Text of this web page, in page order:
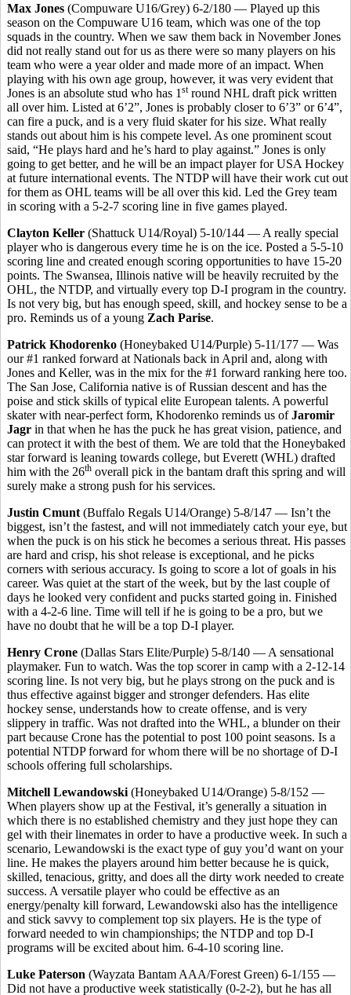
Max Jones (Compuware U16/Grey) 6-2/180 — Played up this
season on the Compuware U16 team, which was one of the top
squads in the country. When we saw them back in November Jones
did not really stand out for us as there were so many players on his
team who were a year older and made more of an impact. When
playing with his own age group, however, it was very evident that
Jones is an absolute stud who has 1 stround NHL draft pick written
all over him. Listed at 6’2”, Jones is probably closer to 6’3” or 6’4”,
can fire a puck, and is a very fluid skater for his size. What really
stands out about him is his compete level. As one prominent scout
said, “He plays hard and he’s hard to play against.” Jones is only
going to get better, and he will be an impact player for USA Hockey
at future international events. The NTDP will have their work cut out
for them as OHL teams will be all over this kid. Led the Grey team
in scoring with a 5-2-7 scoring line in five games played.
Clayton Keller (Shattuck U14/Royal) 5-10/144 — A really special
player who is dangerous every time he is on the ice. Posted a 5-5-10
scoring line and created enough scoring opportunities to have 15-20
points. The Swansea, Illinois native will be heavily recruited by the
OHL, the NTDP, and virtually every top D-I program in the country.
Is not very big, but has enough speed, skill, and hockey sense to be a
pro. Reminds us of a young Zach Parise.
Patrick Khodorenko (Honeybaked U14/Purple) 5-11/177 — Was
our #1 ranked forward at Nationals back in April and, along with
Jones and Keller, was in the mix for the #1 forward ranking here too.
The San Jose, California native is of Russian descent and has the
poise and stick skills of typical elite European talents. A powerful
skater with near-perfect form, Khodorenko reminds us ofJaromir
Jagr in that when he has the puck he has great vision, patience, and
can protect it with the best of them. We are told that the Honeybaked
star forward is leaning towards college, but Everett (WHL) drafted
him with the 26th overall pick in the bantam draft this spring and will
surely make a strong push for his services.
Justin Cmunt (Buffalo Regals U14/Orange) 5-8/147 — Isn’t the
biggest, isn’t the fastest, and will not immediately catch your eye, but
when the puck is on his stick he becomes a serious threat. His passes
are hard and crisp, his shot release is exceptional, and he picks
corners with serious accuracy. Is going to score a lot of goals in his
career. Was quiet at the start of the week, but by the last couple of
days he looked very confident and pucks started going in. Finished
with a 4-2-6 line. Time will tell if he is going to be a pro, but we
have no doubt that he will be a top D-I player.
Henry Crone (Dallas Stars Elite/Purple) 5-8/140 — A sensational
playmaker. Fun to watch. Was the top scorer in camp with a 2-12-14
scoring line. Is not very big, but he plays strong on the puck and is
thus effective against bigger and stronger defenders. Has elite
hockey sense, understands how to create offense, and is very
slippery in traffic. Was not drafted into the WHL, a blunder on their
part because Crone has the potential to post 100 point seasons. Is a
potential NTDP forward for whom there will be no shortage of D-I
schools offering full scholarships.
Mitchell Lewandowski (Honeybaked U14/Orange) 5-8/152 —
When players show up at the Festival, it’s generally a situation in
which there is no established chemistry and they just hope they can
gel with their linemates in order to have a productive week. In such a
scenario, Lewandowski is the exact type of guy you’d want on your
line. He makes the players around him better because he is quick,
skilled, tenacious, gritty, and does all the dirty work needed to create
success. A versatile player who could be effective as an
energy/penalty kill forward, Lewandowski also has the intelligence
and stick savvy to complement top six players. He is the type of
forward needed to win championships; the NTDP and top D-I
programs will be excited about him. 6-4-10 scoring line.
Luke Paterson (Wayzata Bantam AAA/Forest Green) 6-1/155 —
Did not have a productive week statistically (0-2-2), but he has all